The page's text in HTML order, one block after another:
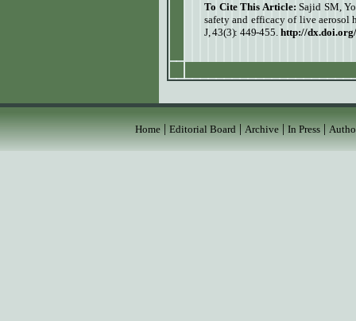
To Cite This Article: Sajid SM,
safety and efficacy of live aerosol
J, 43(3): 449-455. http://
Home|Editorial Board|Archive|In Press|